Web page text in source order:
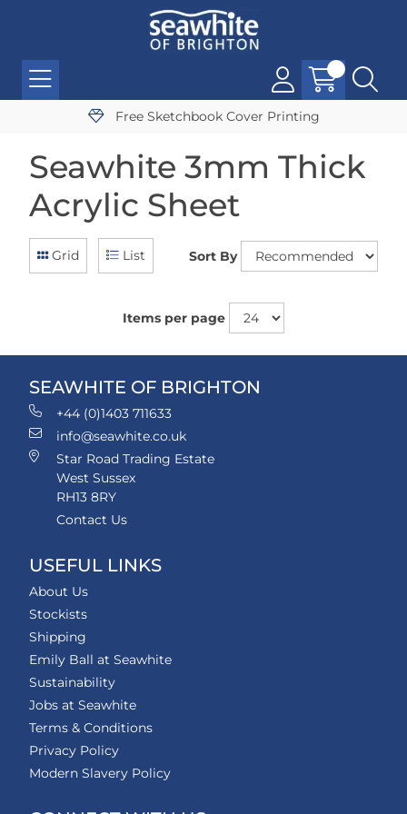
Free Sketchbook Cover Printing
Seawhite 3mm Thick
Acrylic Sheet
Grid List Sort By
Items per page
SEAWHITE OF BRIGHTON
+44 (0)1403 711633
info@seawhite.co.uk
Star Road Trading Estate
West Sussex
RH13 8RY
Contact Us
USEFUL LINKS
About Us
Stockists
Shipping
Emily Ball at Seawhite
Sustainability
Jobs at Seawhite
Terms & Conditions
Privacy Policy
Modern Slavery Policy